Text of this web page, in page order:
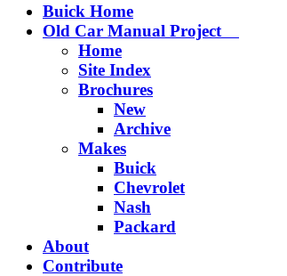
Buick Home
Old Car Manual Project
Home
Site Index
Brochures
New
Archive
Makes
Buick
Chevrolet
Nash
Packard
About
Contribute